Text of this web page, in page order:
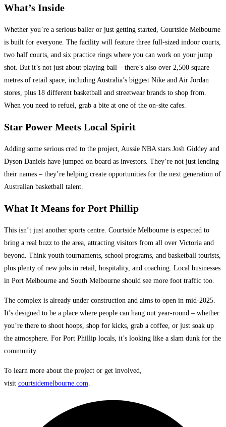
What’s Inside
Whether you’re a serious baller or just getting started, Courtside Melbourne
is built for everyone. The facility will feature three full-sized indoor courts,
two half courts, and six practice rings where you can work on your jump
shot. But it’s not just about playing ball – there’s also over 2,500 square
metres of retail space, including Australia’s biggest Nike and Air Jordan
stores, plus 18 different basketball and streetwear brands to shop from.
When you need to refuel, grab a bite at one of the on-site cafes.
Star Power Meets Local Spirit
Adding some serious cred to the project, Aussie NBA stars Josh Giddey and
Dyson Daniels have jumped on board as investors. They’re not just lending
their names – they’re helping create opportunities for the next generation of
Australian basketball talent.
What It Means for Port Phillip
This isn’t just another sports centre. Courtside Melbourne is expected to
bring a real buzz to the area, attracting visitors from all over Victoria and
beyond. Think youth tournaments, school programs, and basketball tourists,
plus plenty of new jobs in retail, hospitality, and coaching. Local businesses
in Port Melbourne and South Melbourne should see more foot traffic too.
The complex is already under construction and aims to open in mid-2025.
It’s designed to be a place where people can hang out year-round – whether
you’re there to shoot hoops, shop for kicks, grab a coffee, or just soak up
the atmosphere. For Port Phillip locals, it’s looking like a slam dunk for the
community.
To learn more about the project or get involved,
visit courtsidemelbourne.com